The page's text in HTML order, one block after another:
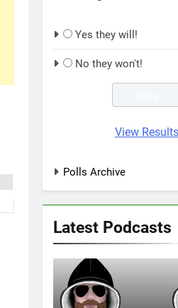
Yes they will!
No they won't!
View Results
Polls Archive
Latest Podcasts